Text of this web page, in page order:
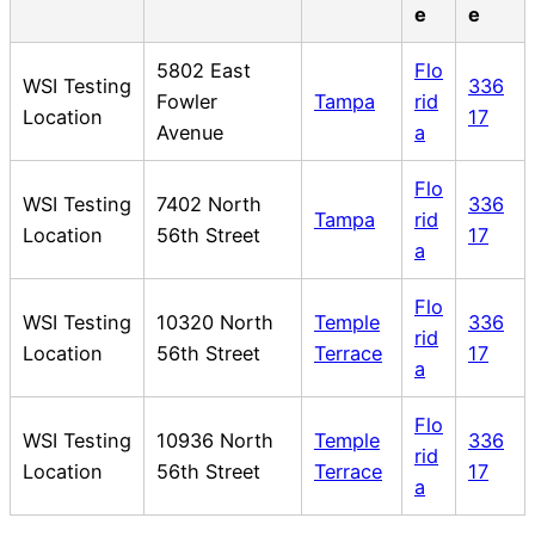
e
e
WSI Testing
Location
5802 East
Fowler
Avenue
Tampa
Flo
rid
a
336
17
WSI Testing
Location
7402 North
56th Street
Tampa
Flo
rid
a
336
17
WSI Testing
Location
10320 North
56th Street
Temple
Terrace
Flo
rid
a
336
17
WSI Testing
Location
10936 North
56th Street
Temple
Terrace
Flo
rid
a
336
17